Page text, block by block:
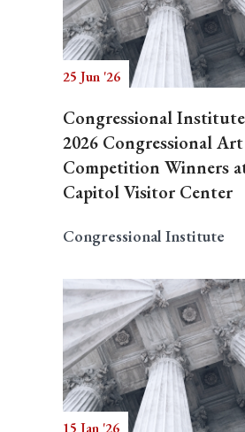
25 Jun '26
Congressional
2026 Congressional Art
Competition Winners
Capitol Visitor Center
Congressional Institute
15 Jan '26